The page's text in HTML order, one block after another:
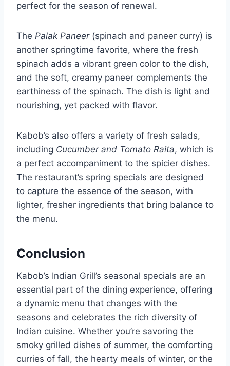
perfect for the season of renewal.
The Palak Paneer(spinach and paneer curry) is
another springtime favorite, where the fresh
spinach adds a vibrant green color to the dish,
and the soft, creamy paneer complements the
earthiness of the spinach. The dish is light and
nourishing, yet packed with flavor.
Kabob’s also offers a variety of fresh salads,
including Cucumber and Tomato Raita, which is
a perfect accompaniment to the spicier dishes.
The restaurant’s spring specials are designed
to capture the essence of the season, with
lighter, fresher ingredients that bring balance to
the menu.
Conclusion
Kabob’s Indian Grill’s seasonal specials are an
essential part of the dining experience, offering
a dynamic menu that changes with the
seasons and celebrates the rich diversity of
Indian cuisine. Whether you’re savoring the
smoky grilled dishes of summer, the comforting
curries of fall, the hearty meals of winter, or the